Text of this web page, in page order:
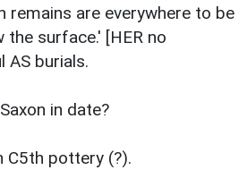
remains are everywhere to be
surface.' [HER no
burials.
in date?
C5th pottery (?).